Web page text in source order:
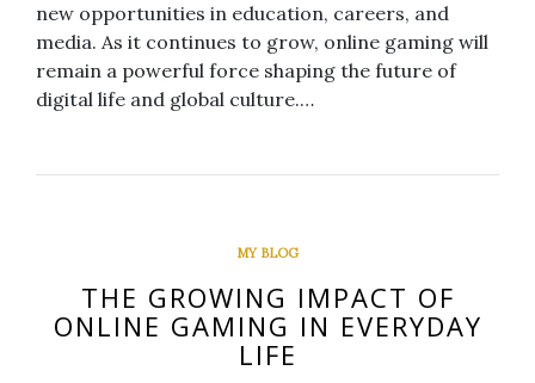
new opportunities in education, careers, and
media. As it continues to grow, online gaming will
remain a powerful force shaping the future of
digital life and global culture.…
MY BLOG
THE GROWING IMPACT OF
ONLINE GAMING IN EVERYDAY
LIFE